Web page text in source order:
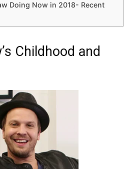
Doing Now in 2018- Recent
Childhood and